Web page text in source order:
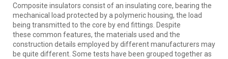
Composite insulators consist of an insulating core, bearing the
mechanical load protected by a polymeric housing, the load
being transmitted to the core by end fittings. Despite
these common features, the materials used and the
construction details employed by different manufacturers may
be quite different. Some tests have been grouped together as